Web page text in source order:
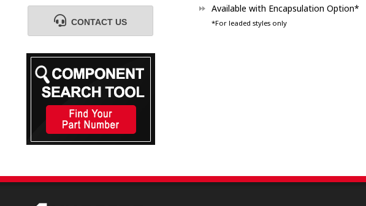
Available with Encapsulation Option*
*For leaded styles only
CONTACT US